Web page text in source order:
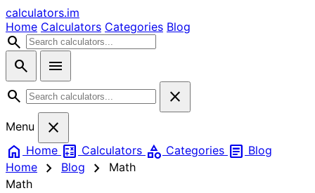
calculators.im
Home Calculators Categories Blog
search
search
menu
search
close
Menu
close
home Home calculate Calculators category Categories article Blog
Home
chevron_right Blog chevron_right
Math
Math